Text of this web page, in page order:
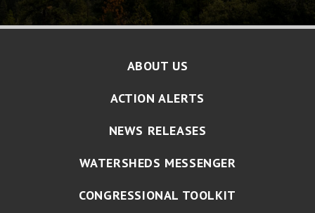
ABOUT US
ACTION ALERTS
NEWS RELEASES
WATERSHEDS MESSENGER
CONGRESSIONAL TOOLKIT